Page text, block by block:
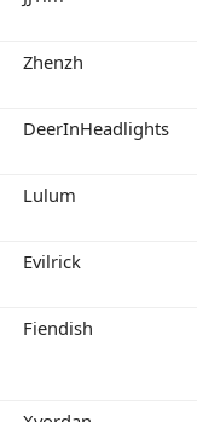
Zhenzh
DeerInHeadlights
Lulum
Evilrick
Fiendish